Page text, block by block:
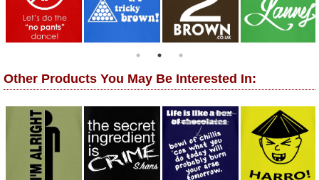
Other Products You May Be Interested In: